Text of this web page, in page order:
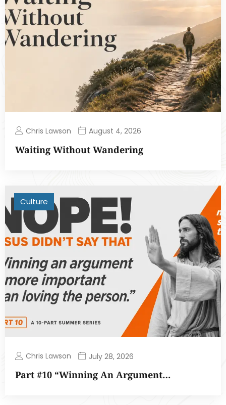
Chris Lawson August 4, 2026
Waiting Without Wandering
Culture
Chris Lawson July 28, 2026
Part #10 “Winning An Argument…